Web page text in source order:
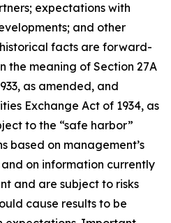
expectations with
and other
facts are forward-
the meaning of Section 27A
as amended, and
Exchange Act of 1934, as
to the “safe harbor”
based on management’s
on information currently
and are subject to risks
cause results to be